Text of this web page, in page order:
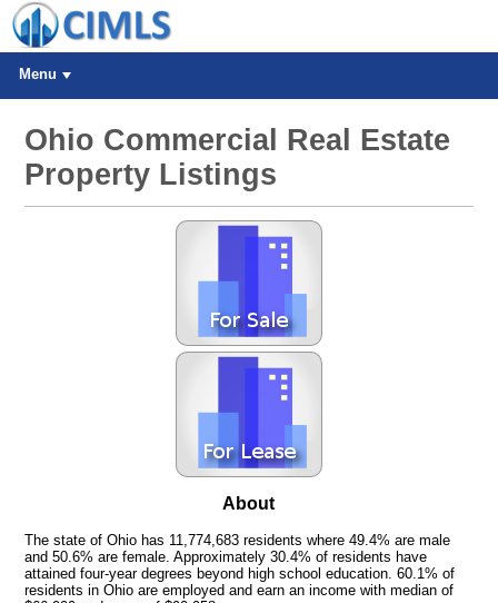
Menu
Ohio Commercial Real Estate
Property Listings
About
The state of Ohio has 11,774,683 residents where 49.4% are male
and 50.6% are female. Approximately 30.4% of residents have
attained four-year degrees beyond high school education. 60.1% of
residents in Ohio are employed and earn an income with median of